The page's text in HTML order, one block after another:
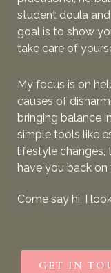
student doula and
goal is to show
take care of
My focus is on
causes of
bringing balance
simple tools like
lifestyle changes,
have you back
Come say hi, I
GET IN